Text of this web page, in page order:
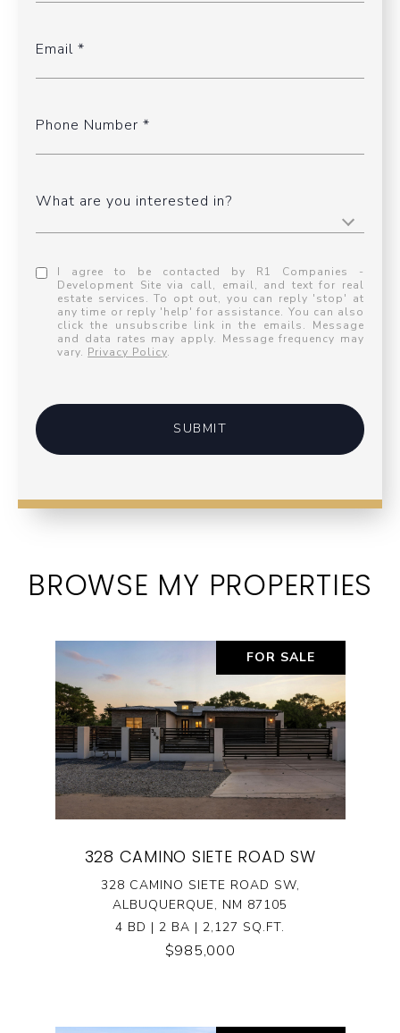
Email
Phone Number
What are you interested in?
I agree to be contacted by R1 Companies -
Development Site via call, email, and text for real
estate services. To opt out, you can reply 'stop' at
any time or reply 'help' for assistance. You can also
click the unsubscribe link in the emails. Message
and data rates may apply. Message frequency may
vary. Privacy Policy.
SUBMIT
BROWSE MY PROPERTIES
FOR SALE
328 CAMINO SIETE ROAD SW
328 CAMINO SIETE ROAD SW,
ALBUQUERQUE, NM 87105
4 BD | 2 BA | 2,127 SQ.FT.
$985,000